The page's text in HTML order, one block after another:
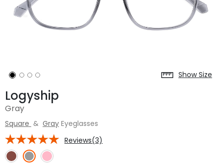
Show Size
Logyship
Gray
Square & Gray Eyeglasses
Reviews(3)